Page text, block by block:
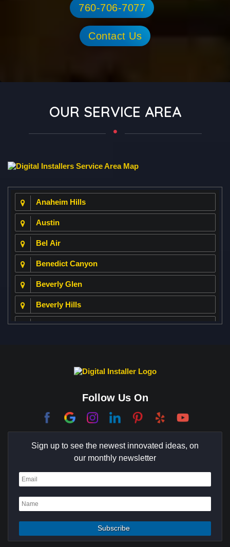
We want to keep things simple and provide support if your
systems experience any of these disruptions. From
proactively monitoring and fixing your system remotely to
enabling you to reset your own system easily, we have you
South Bay/Long Beach
Coachella Valley
760-706-7077
Contact Us
OUR SERVICE AREA
Bel Air
Beverly Glen
Beverly Hills
Beverly Park
Big Horn
Bixby Hill